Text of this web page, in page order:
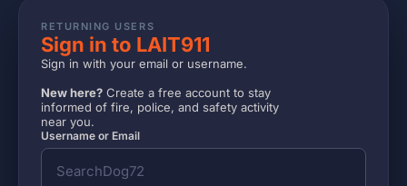
RETURNING USERS
Sign in to LAIT911
Sign in with your email or username.
New here? Create a free account to stay
informed of fire, police, and safety activity
near you.
Username or Email